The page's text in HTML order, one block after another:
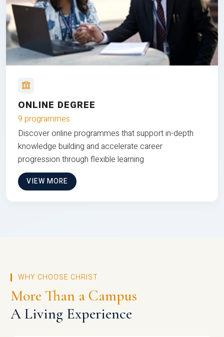
ONLINE DEGREE
9 programmes
Discover online programmes that support in-depth
knowledge building and accelerate career
progression through flexible learning
VIEW MORE
WHY CHOOSE CHRIST
More Than a Campus
A Living Experience